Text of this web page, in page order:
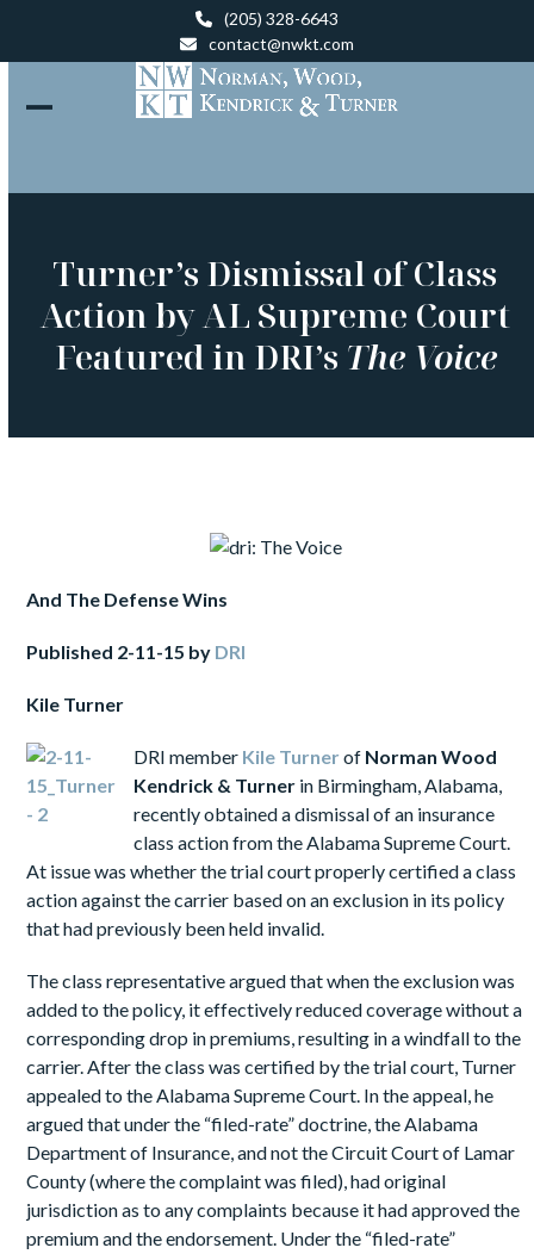
content
(205) 328-6643
contact@nwkt.com
Turner’s Dismissal of Class
Action by AL Supreme Court
Featured in DRI’s The Voice
And The Defense Wins
Published 2-11-15 by DRI
Kile Turner
DRI member Kile Turnerof Norman Wood
Kendrick & Turner in Birmingham, Alabama,
recently obtained a dismissal of an insurance
class action from the Alabama Supreme Court.
At issue was whether the trial court properly certified a class
action against the carrier based on an exclusion in its policy
that had previously been held invalid.
The class representative argued that when the exclusion was
added to the policy, it effectively reduced coverage without a
corresponding drop in premiums, resulting in a windfall to the
carrier. After the class was certified by the trial court, Turner
appealed to the Alabama Supreme Court. In the appeal, he
argued that under the “filed-rate” doctrine, the Alabama
Department of Insurance, and not the Circuit Court of Lamar
County (where the complaint was filed), had original
jurisdiction as to any complaints because it had approved the
premium and the endorsement. Under the “filed-rate”